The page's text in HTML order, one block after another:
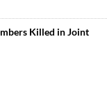
Killed in Joint